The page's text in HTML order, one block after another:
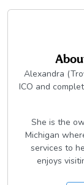
Alexandra
ICO and
She is the
Michigan
services to
enjoys